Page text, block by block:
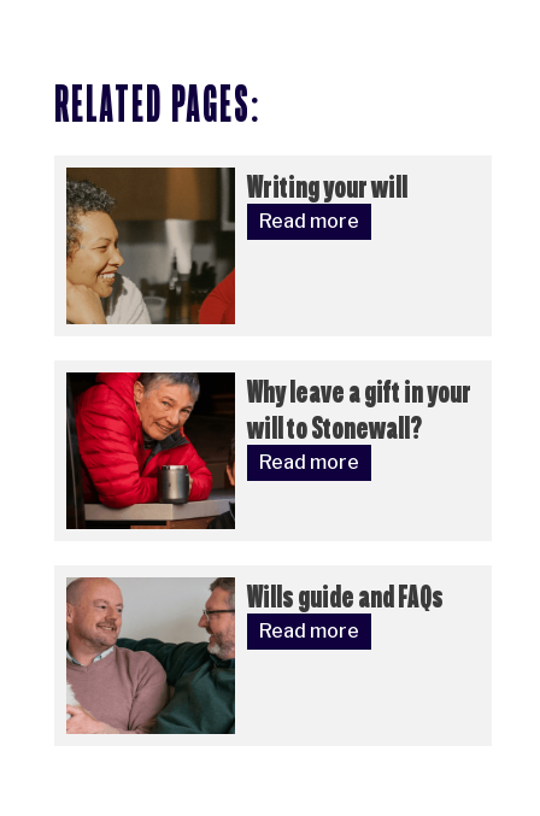
RELATED PAGES:
Writing your will
Read more
Why leave a gift in your
will to Stonewall?
Read more
Wills guide and FAQs
Read more